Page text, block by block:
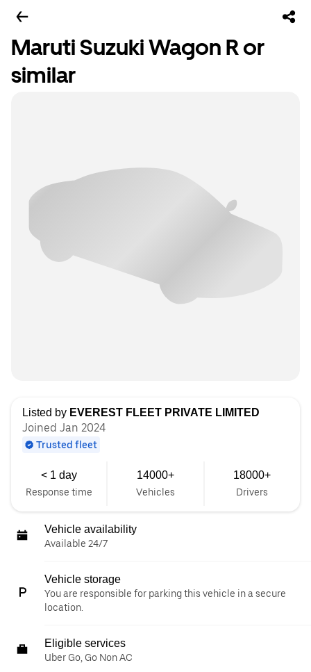
Maruti Suzuki Wagon R or
similar
Listed by EVEREST FLEET PRIVATE LIMITED
Joined Jan 2024
Trusted fleet
< 1 day
Response time
14000+
Vehicles
18000+
Drivers
Vehicle availability
Available 24/7
Vehicle storage
You are responsible for parking this vehicle in a secure
location.
Eligible services
Uber Go, Go Non AC